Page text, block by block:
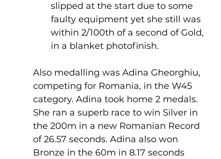
slipped at the start due to some
faulty equipment yet she still was
within 2/100th of a second of Gold,
in a blanket photofinish.
Also medalling was Adina Gheorghiu,
competing for Romania, in the W45
category. Adina took home 2 medals.
She ran a superb race to win Silver in
the 200m in a new Romanian Record
of 26.57 seconds. Adina also won
Bronze in the 60m in 8.17 seconds